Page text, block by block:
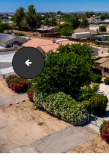
social_image